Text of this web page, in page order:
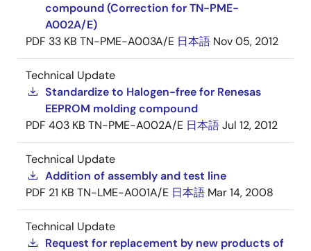
compound (Correction for TN-PME-
A002A/E)
PDF 33 KB TN-PME-A003A/E 日本語 Nov 05, 2012
Technical Update
Standardize to Halogen-free for Renesas
EEPROM molding compound
PDF 403 KB TN-PME-A002A/E 日本語Jul 12, 2012
Technical Update
Addition of assembly and test line
PDF 21 KB TN-LME-A001A/E 日本語 Mar 14, 2008
Technical Update
Request for replacement by new products of